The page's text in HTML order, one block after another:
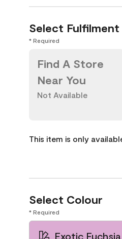
Select
* Required
Find A Store
Near You
Not Available
This item is only
Select Colour
* Required
Exotic